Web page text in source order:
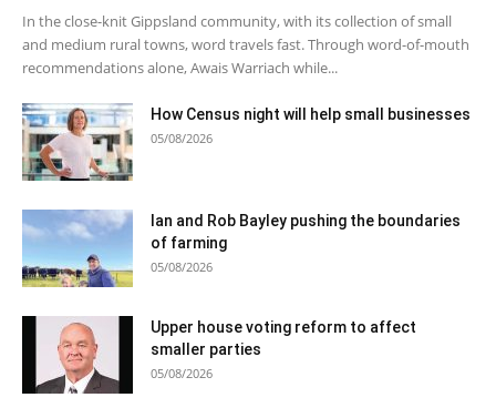
In the close-knit Gippsland community, with its collection of small
and medium rural towns, word travels fast. Through word-of-mouth
recommendations alone, Awais Warriach while...
How Census night will help small businesses
05/08/2026
Ian and Rob Bayley pushing the boundaries
of farming
05/08/2026
Upper house voting reform to affect
smaller parties
05/08/2026